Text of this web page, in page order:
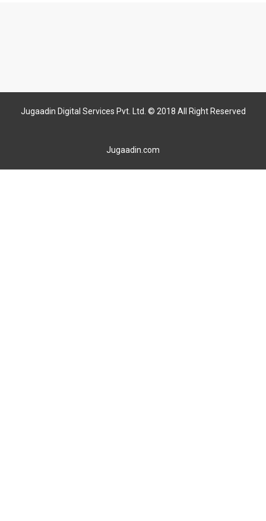
Jugaadin Digital Services Pvt. Ltd. © 2018 All Right Reserved
Jugaadin.com